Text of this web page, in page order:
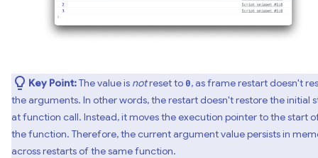
Key Point:The value is notreset to 0, as frame restart doesn't
the arguments. In other words, the restart doesn't restore the initial
at function call. Instead, it moves the execution pointer to the start
the function. Therefore, the current argument value persists in
across restarts of the same function.